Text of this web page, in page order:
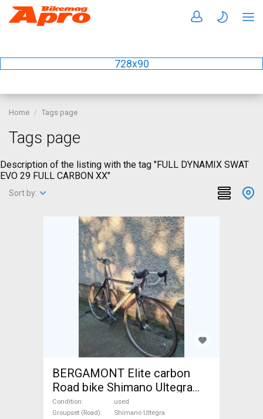
728x90
Home Tags page
Tags page
Description of the listing with the tag "FULL DYNAMIX SWAT
EVO 29 FULL CARBON XX"
Sort by:
BERGAMONT Elite carbon
Road bike Shimano Ultegra
calliper brake used For Sale
Condition
used
Groupset (Road)
Shimano Ultegra